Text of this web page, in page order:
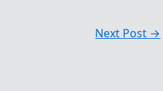
Next Post →